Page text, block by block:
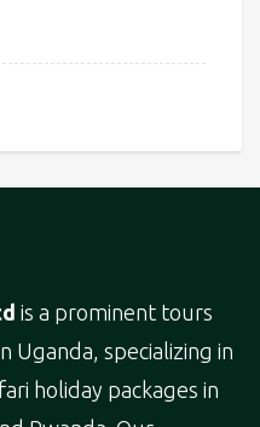
is a prominent tours
Uganda, specializing in
holiday packages in